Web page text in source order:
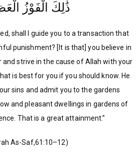
ذَٰلِكَ الْفَوْزُ
shall I guide you to a transaction that
punishment? [It is that] you believe in
and strive in the cause of Allah with your
is best for you if you should know. He
sins and admit you to the gardens
and pleasant dwellings in gardens of
That is a great attainment.”
As-Saf,61:10–12)